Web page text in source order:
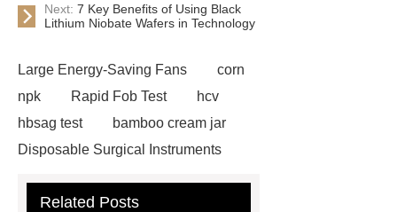
Next: 7 Key Benefits of Using Black
Lithium Niobate Wafers in Technology
Large Energy-Saving Fans
corn
npk
Rapid Fob Test
hcv
hbsag test
bamboo cream jar
Disposable Surgical Instruments
Instruments List
Related Posts